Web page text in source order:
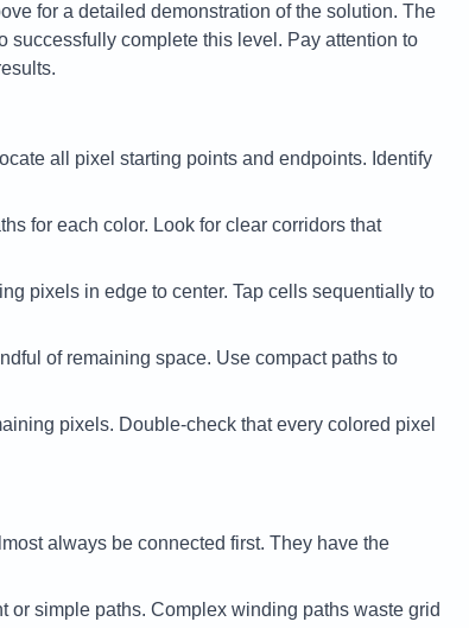
for a detailed demonstration of the solution. The
complete this level. Pay attention to
all pixel starting points and endpoints. Identify
for each color. Look for clear corridors that
pixels in edge to center. Tap cells sequentially to
of remaining space. Use compact paths to
pixels. Double-check that every colored pixel
always be connected first. They have the
or simple paths. Complex winding paths waste grid